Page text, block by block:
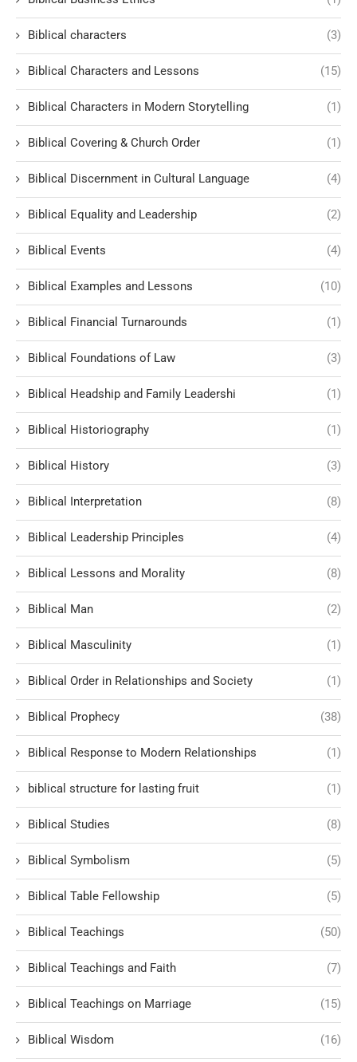
Biblical characters (3)
Biblical Characters and Lessons (15)
Biblical Characters in Modern Storytelling (1)
Biblical Covering & Church Order (1)
Biblical Discernment in Cultural Language (4)
Biblical Equality and Leadership (2)
Biblical Events (4)
Biblical Examples and Lessons (10)
Biblical Financial Turnarounds (1)
Biblical Foundations of Law (3)
Biblical Headship and Family Leadershi (1)
Biblical Historiography (1)
Biblical History (3)
Biblical Interpretation (8)
Biblical Leadership Principles (4)
Biblical Lessons and Morality (8)
Biblical Man (2)
Biblical Masculinity (1)
Biblical Order in Relationships and Society (1)
Biblical Prophecy (38)
Biblical Response to Modern Relationships (1)
biblical structure for lasting fruit (1)
Biblical Studies (8)
Biblical Symbolism (5)
Biblical Table Fellowship (5)
Biblical Teachings (50)
Biblical Teachings and Faith (7)
Biblical Teachings on Marriage (15)
Biblical Wisdom (16)